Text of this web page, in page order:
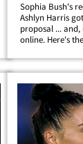
Sophia Bush's
Ashlyn Harris
proposal ...
online. Here's
are planning a
off&hellip;